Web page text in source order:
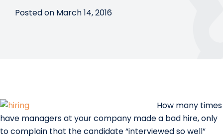
Search Jobs
Posted on March 14, 2016
How many times
have managers at your company made a bad hire, only
to complain that the candidate “interviewed so well”